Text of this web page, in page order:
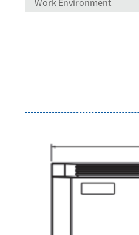
Work Environment